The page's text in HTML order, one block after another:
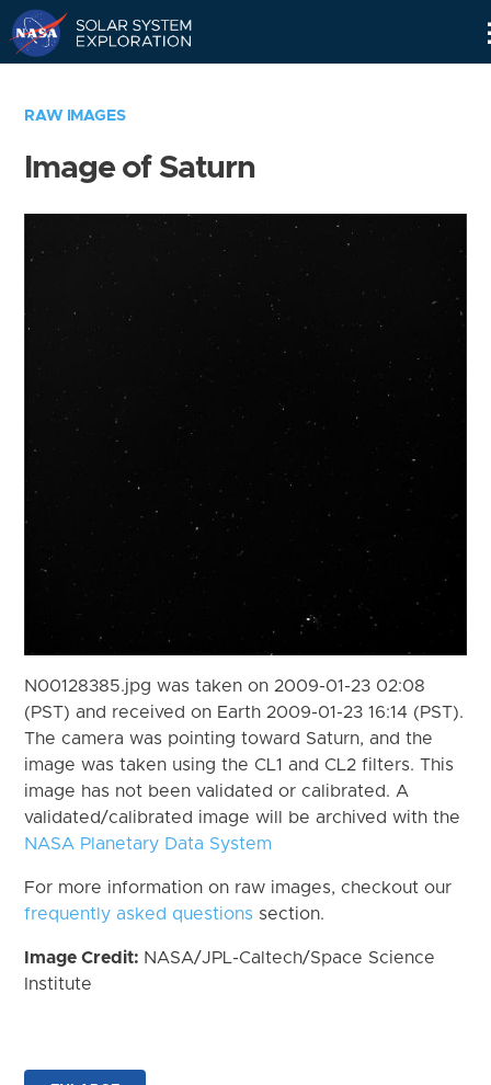
RAW IMAGES
Image of Saturn
N00128385.jpg was taken on 2009-01-23 02:08
(PST) and received on Earth 2009-01-23 16:14 (PST).
The camera was pointing toward Saturn, and the
image was taken using the CL1 and CL2 filters. This
image has not been validated or calibrated. A
validated/calibrated image will be archived with the
NASA Planetary Data System
For more information on raw images, checkout our
frequently asked questions section.
Image Credit: NASA/JPL-Caltech/Space Science
Institute